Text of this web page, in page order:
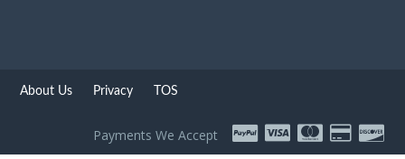
About Us Privacy TOS
Payments We Accept